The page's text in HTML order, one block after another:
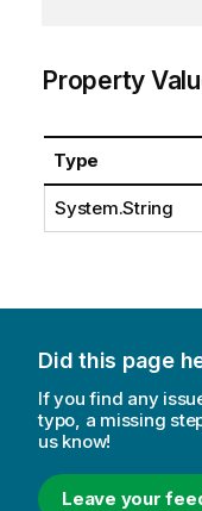
Property
Type
System.String
Did this page
If you find any
typo, a missing
us know!
Leave your